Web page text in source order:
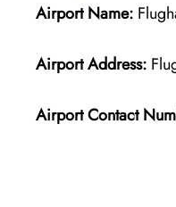
Airport Name:
Airport Address:
Airport Contact